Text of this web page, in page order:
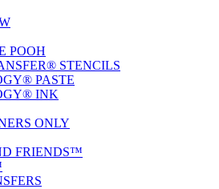
POOH
STENCILS
PASTE
INK
ONLY
FRIENDS™